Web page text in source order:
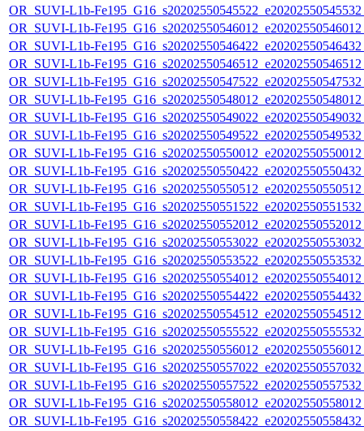
OR_SUVI-L1b-
OR_SUVI-L1b-
OR_SUVI-L1b-
OR_SUVI-L1b-
OR_SUVI-L1b-
OR_SUVI-L1b-
OR_SUVI-L1b-
OR_SUVI-L1b-
OR_SUVI-L1b-
OR_SUVI-L1b-
OR_SUVI-L1b-
OR_SUVI-L1b-
OR_SUVI-L1b-
OR_SUVI-L1b-
OR_SUVI-L1b-
OR_SUVI-L1b-
OR_SUVI-L1b-
OR_SUVI-L1b-
OR_SUVI-L1b-
OR_SUVI-L1b-
OR_SUVI-L1b-
OR_SUVI-L1b-
OR_SUVI-L1b-
OR_SUVI-L1b-